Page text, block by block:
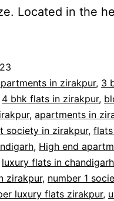
Located in the
in zirakpur, 3
4 bhk flats in zirakpur,
, apartments in
society in zirakpur,
, High end
luxury flats in
zirakpur, number 1
luxury flats zirakpur,